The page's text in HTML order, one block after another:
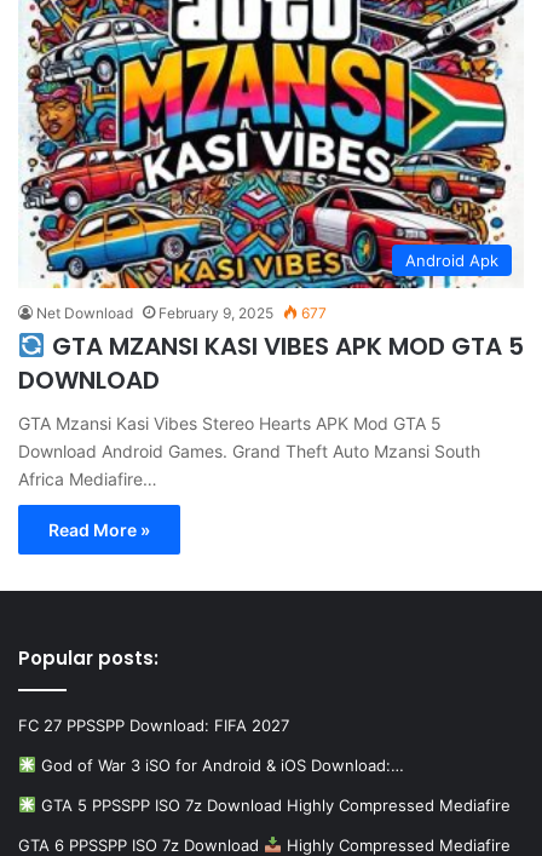
Android Apk
Net Download February 9, 2025 677
GTA MZANSI KASI VIBES APK MOD GTA 5
DOWNLOAD
GTA Mzansi Kasi Vibes Stereo Hearts APK Mod GTA 5
Download Android Games. Grand Theft Auto Mzansi South
Africa Mediafire…
Read More »
Popular posts:
FC 27 PPSSPP Download: FIFA 2027
God of War 3 iSO for Android & iOS Download:…
GTA 5 PPSSPP ISO 7z Download Highly Compressed Mediafire
GTA 6 PPSSPP ISO 7z Download Highly Compressed Mediafire